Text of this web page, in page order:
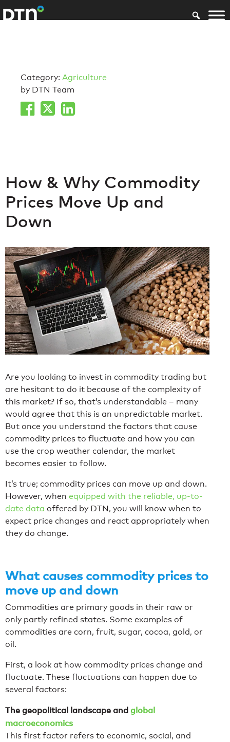
Category: Agriculture
by DTN Team
How & Why Commodity
Prices Move Up and
Down
Are you looking to invest in commodity trading but
are hesitant to do it because of the complexity of
this market? If so, that’s understandable – many
would agree that this is an unpredictable market.
But once you understand the factors that cause
commodity prices to fluctuate and how you can
use the crop weather calendar, the market
becomes easier to follow.
It’s true; commodity prices can move up and down.
However, when equipped with the reliable, up-to-
date data offered by DTN, you will know when to
expect price changes and react appropriately when
they do change.
What causes commodity prices to
move up and down
Commodities are primary goods in their raw or
only partly refined states. Some examples of
commodities are corn, fruit, sugar, cocoa, gold, or
oil.
First, a look at how commodity prices change and
fluctuate. These fluctuations can happen due to
several factors:
The geopolitical landscape and global
macroeconomics
This first factor refers to economic, social, and